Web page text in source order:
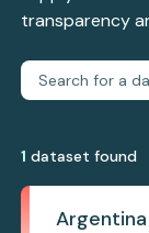
transparency
1 dataset found